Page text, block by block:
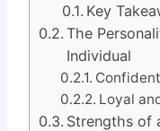
Key
The
Individual
Loyal
Strengths of